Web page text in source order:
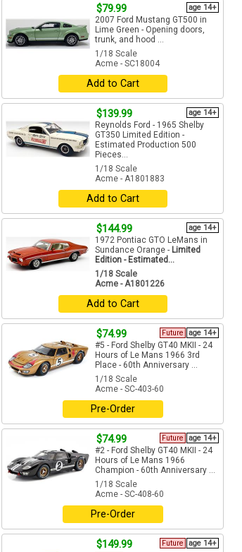
$79.99 age 14+
2007 Ford Mustang GT500 in
Lime Green - Opening doors,
trunk, and hood ...
1/18 Scale
Acme - SC18004
Add to Cart
$139.99 age 14+
Reynolds Ford - 1965 Shelby
GT350 Limited Edition -
Estimated Production 500
Pieces...
1/18 Scale
Acme - A1801883
Add to Cart
$144.99 age 14+
1972 Pontiac GTO LeMans in
Sundance Orange - Limited
Edition - Estimated...
1/18 Scale
Acme - A1801226
Add to Cart
$74.99 age 14+
Future
#5 - Ford Shelby GT40 MKII - 24
Hours of Le Mans 1966 3rd
Place - 60th Anniversary ...
1/18 Scale
Acme - SC-403-60
Pre-Order
$74.99 age 14+
Future
#2 - Ford Shelby GT40 MKII - 24
Hours of Le Mans 1966
Champion - 60th Anniversary ...
1/18 Scale
Acme - SC-408-60
Pre-Order
$149.99 age 14+
Future